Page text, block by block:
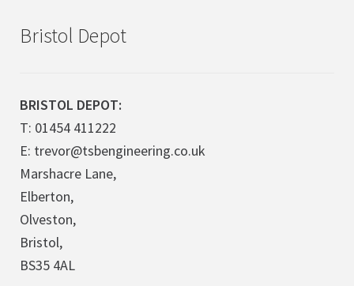
Bristol Depot
BRISTOL DEPOT:
T: 01454 411222
E: trevor@tsbengineering.co.uk
Marshacre Lane,
Elberton,
Olveston,
Bristol,
BS35 4AL